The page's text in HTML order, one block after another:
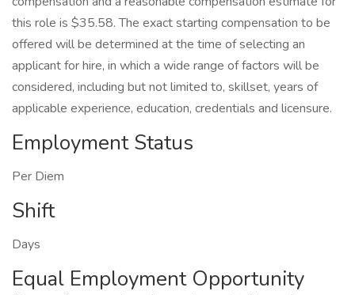
this role is $35.58. The exact starting compensation to be
offered will be determined at the time of selecting an
applicant for hire, in which a wide range of factors will be
considered, including but not limited to, skillset, years of
applicable experience, education, credentials and licensure.
Employment Status
Per Diem
Shift
Days
Equal Employment Opportunity